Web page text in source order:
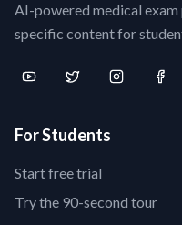
AI-powered medical
specific content for
For Students
Start free trial
Try the 90-second tour